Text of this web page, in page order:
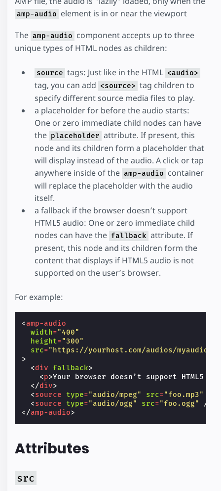
amp-audio element is in or near the viewport
The amp-audio component accepts up to three
unique types of HTML nodes as children:
source tags: Just like in the HTML <audio>
tag, you can add <source> tag children to
specify different source media files to play.
a placeholder for before the audio starts:
One or zero immediate child nodes can have
the placeholder attribute. If present, this
node and its children form a placeholder that
will display instead of the audio. A click or tap
anywhere inside of the amp-audio container
will replace the placeholder with the audio
itself.
a fallback if the browser doesn’t support
HTML5 audio: One or zero immediate child
nodes can have the fallback attribute. If
present, this node and its children form the
content that displays if HTML5 audio is not
supported on the user’s browser.
For example:
<amp-audio
width="400"
height="300"
src="https://yourhost.com/audios/
>
<div fallback>
<p>Your browser doesn’t support HTML5
</div>
<source type="audio/mpeg" src="foo.mp3"
<source type="audio/ogg" src="foo.ogg"
/>
</amp-audio>
Attributes
src